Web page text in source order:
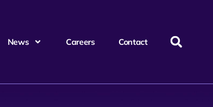
News Careers Contact